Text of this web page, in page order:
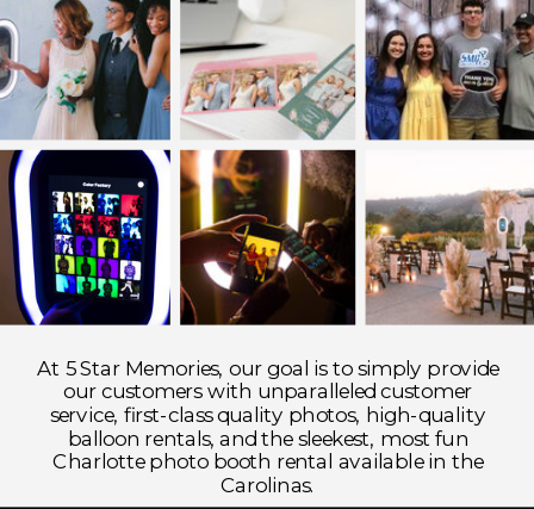
At 5 Star Memories, our goal is to simply provide
our customers with unparalleled customer
service, first-class quality photos, high-quality
balloon rentals, and the sleekest, most fun
Charlotte photo booth rental available in the
Carolinas.